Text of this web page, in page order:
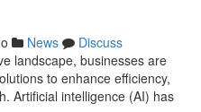
News
Discuss
landscape, businesses are
to enhance efficiency,
Artificial intelligence (AI) has